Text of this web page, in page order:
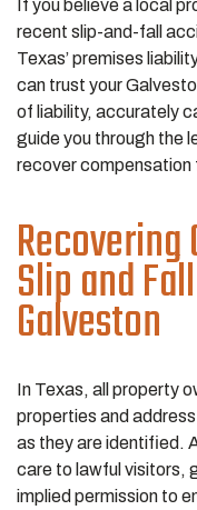
If you believe a local
recent slip-and-fall
Texas’ premises
can trust your
of liability, accurately
guide you through the
recover compensation
Slip and
Galveston
In Texas, all property
properties and
as they are identified.
care to lawful visitors,
implied permission to